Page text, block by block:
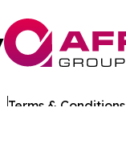
Terms & Conditions